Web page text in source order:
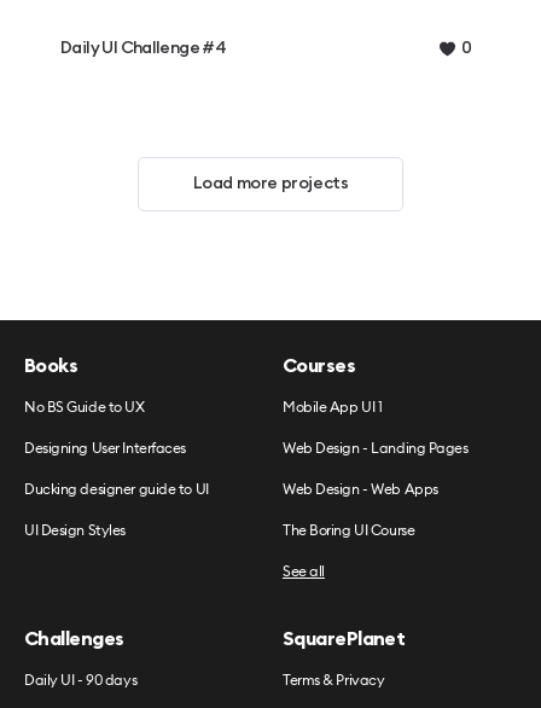
Daily UI Challenge #4 0
Load more projects
Books
No BS Guide to UX
Designing User Interfaces
Ducking designer guide to UI
UI Design Styles
Courses
Mobile App UI 1
Web Design - Landing Pages
Web Design - Web Apps
The Boring UI Course
See all
Challenges
Daily UI - 90 days
SquarePlanet
Terms & Privacy